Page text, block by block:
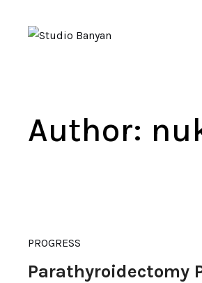
Author:
PROGRESS
Parathyroidectomy